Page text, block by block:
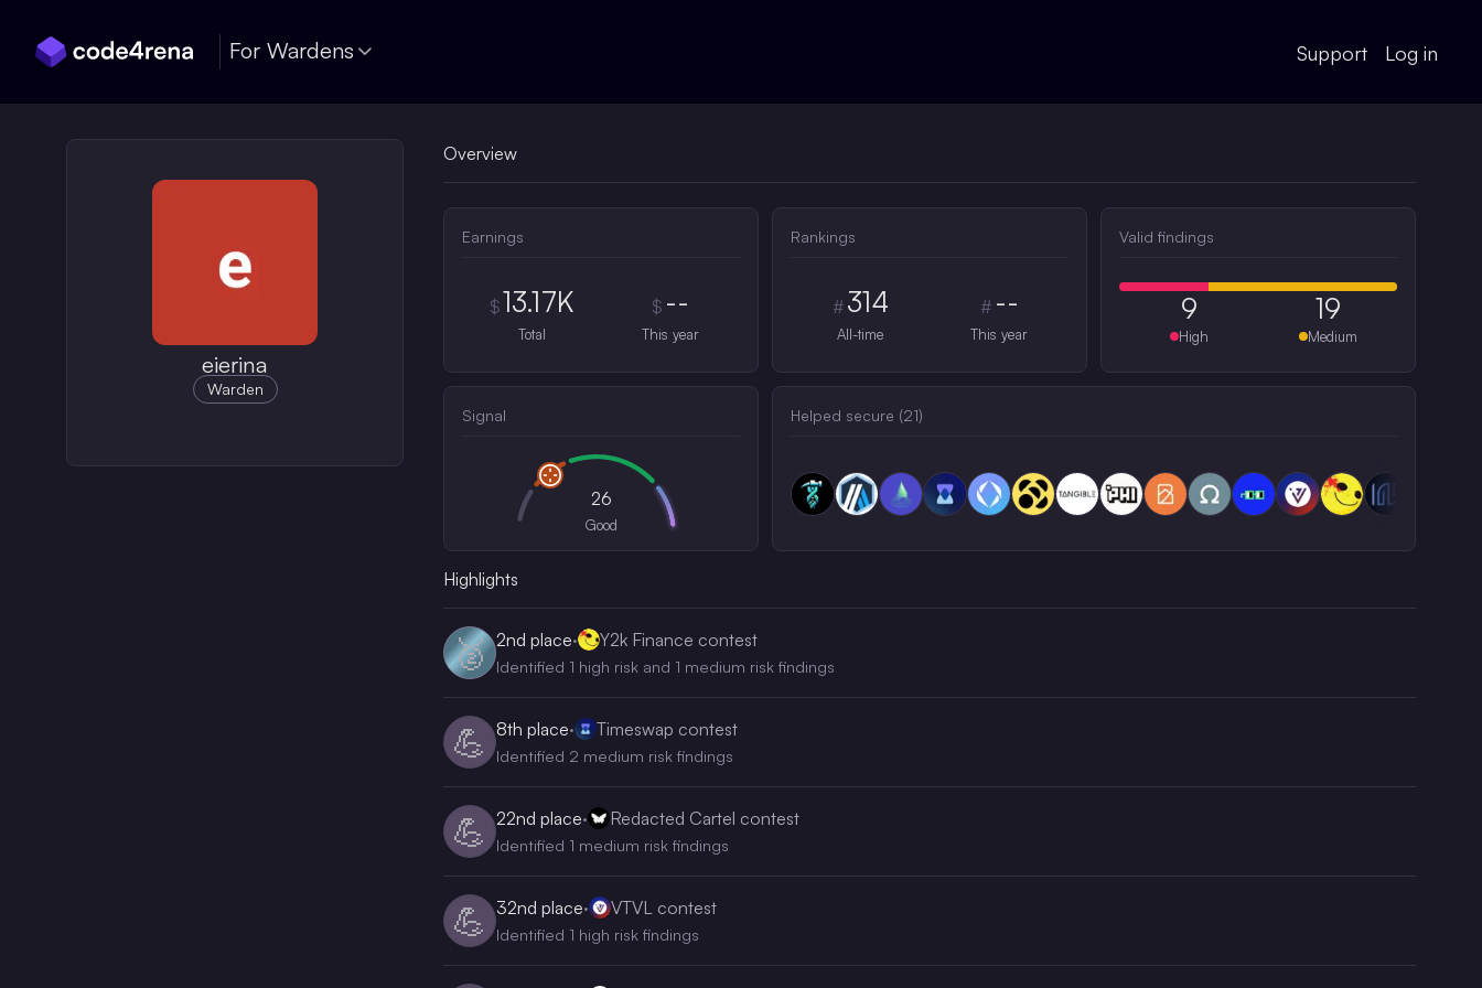
For Wardens Support Log in
eierina
Warden
Overview
Earnings
$13.17K
Total
$ --
This year
Rankings
# 314
All-time
# --
This year
Valid findings
9
High
19
Medium
Signal
26
Good
Helped secure (21)
Highlights
🥈 2nd place· Y2k Finance contest
Identified 1 high risk and 1 medium risk findings
💪 8th place· Timeswap contest
Identified 2 medium risk findings
💪 22nd place· Redacted Cartel contest
Identified 1 medium risk findings
💪 32nd place· VTVL contest
Identified 1 high risk findings